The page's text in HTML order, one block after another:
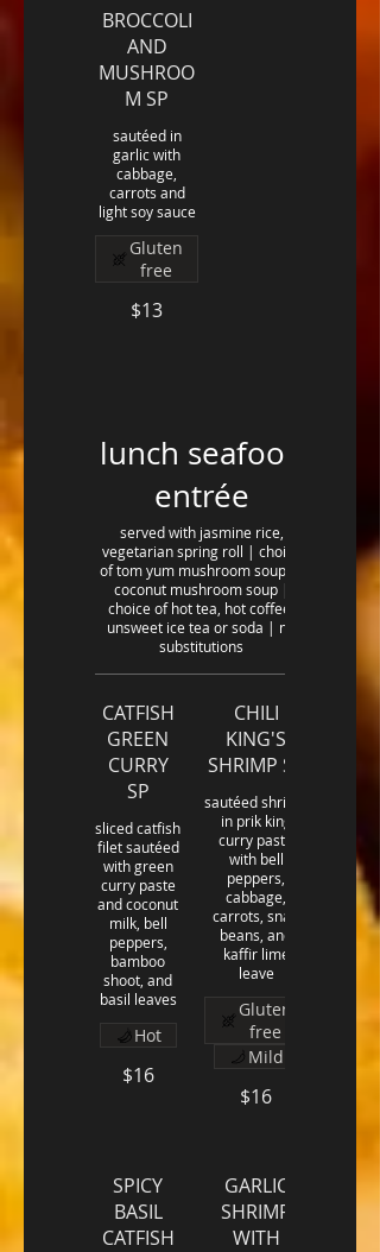
BROCCOLI
AND
MUSHROO
M SP
sautéed in
garlic with
cabbage,
carrots and
light soy sauce
$13
Gluten
free
lunch seafood
entrée
served with jasmine rice,
vegetarian spring roll | choice
of tom yum mushroom soup or
coconut mushroom soup |
choice of hot tea, hot coffee,
unsweet ice tea or soda | no
substitutions
CATFISH
GREEN
CURRY
SP
sliced catfish
filet sautéed
with green
curry paste
and coconut
milk, bell
peppers,
bamboo
shoot, and
basil leaves
$16
Hot
CHILI
KING'S
SHRIMP SP
sautéed shrimp
in prik king
curry paste
with bell
peppers,
cabbage,
carrots, snap
beans, and
kaffir lime
leave
$16
Gluten
free
Mild
SPICY
BASIL
CATFISH
GARLIC
SHRIMP
WITH